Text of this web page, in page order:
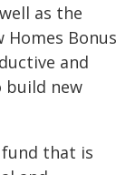
as the
Homes Bonus
and
build new
fund that is